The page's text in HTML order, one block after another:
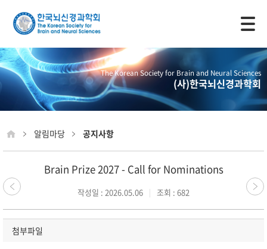
The Korean Society for Brain and Neural Sciences
(사)한국뇌신경과학회
알림마당 공지사항
Brain Prize 2027 - Call for Nominations
작성일 : 2026.05.06 조회 : 682
첨부파일